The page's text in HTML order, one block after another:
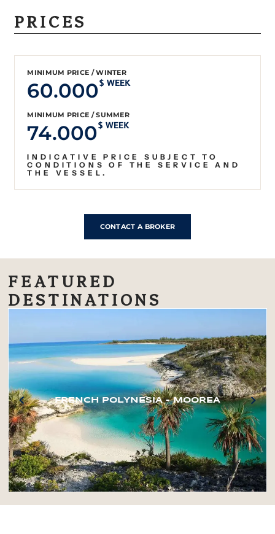
PRICES
MINIMUM PRICE / WINTER
60.000$ WEEK
MINIMUM PRICE / SUMMER
74.000$ WEEK
INDICATIVE PRICE SUBJECT TO
CONDITIONS OF THE SERVICE AND
THE VESSEL.
CONTACT A BROKER
FEATURED
DESTINATIONS
FRENCH POLYNESIA – MOOREA